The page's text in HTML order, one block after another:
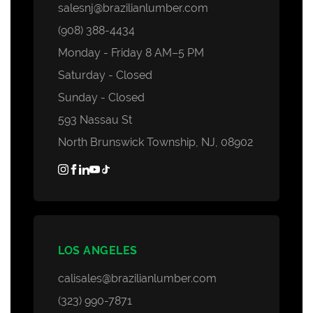
salesnj@brazilianlumber.com
(908) 388-4434
Monday - Friday 8 AM–5 PM
Saturday - Closed
Sunday - Closed
593 Nassau St
North Brunswick Township, NJ, 08902
LOS ANGELES
calisales@brazilianlumber.com
(323) 990-7871